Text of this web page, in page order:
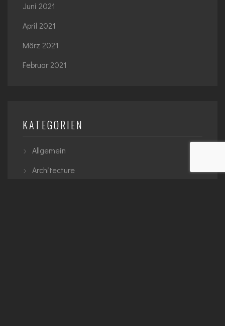
Juni 2021
April 2021
März 2021
Februar 2021
KATEGORIEN
Allgemein
Architecture